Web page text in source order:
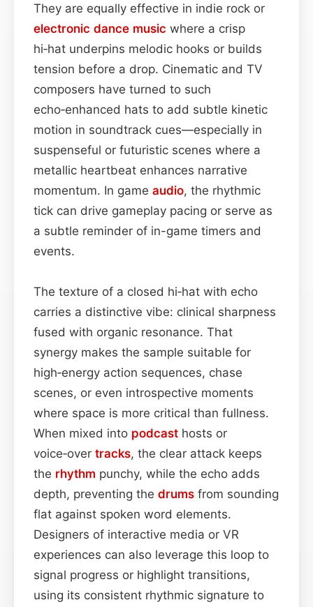
They are equally effective in indie rock or
electronic dance music where a crisp
hi‑hat underpins melodic hooks or builds
tension before a drop. Cinematic and TV
composers have turned to such
echo‑enhanced hats to add subtle kinetic
motion in soundtrack cues—especially in
suspenseful or futuristic scenes where a
metallic heartbeat enhances narrative
momentum. In game audio, the rhythmic
tick can drive gameplay pacing or serve as
a subtle reminder of in-game timers and
events.
The texture of a closed hi‑hat with echo
carries a distinctive vibe: clinical sharpness
fused with organic resonance. That
synergy makes the sample suitable for
high‑energy action sequences, chase
scenes, or even introspective moments
where space is more critical than fullness.
When mixed into podcast hosts or
voice‑over tracks, the clear attack keeps
the rhythm punchy, while the echo adds
depth, preventing the drums from sounding
flat against spoken word elements.
Designers of interactive media or VR
experiences can also leverage this loop to
signal progress or highlight transitions,
using its consistent rhythmic signature to